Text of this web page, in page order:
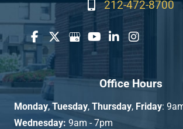
212-472-8700
Office Hours
Monday, Tuesday, Thursday, Friday:
Wednesday: 9am - 7pm